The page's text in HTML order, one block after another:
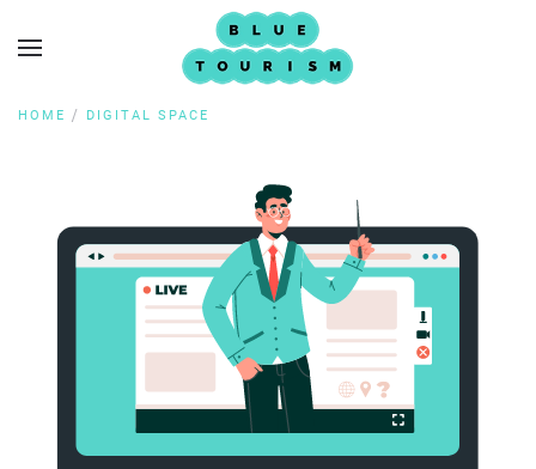
HOME DIGITAL SPACE